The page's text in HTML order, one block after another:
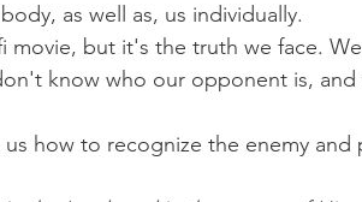
as well as, us individually.
movie, but it's the truth we face.
know who our opponent is,
how to recognize the enemy